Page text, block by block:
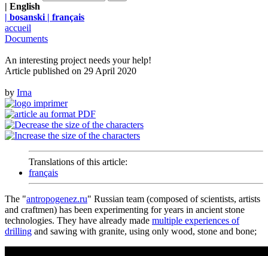
| English
| bosanski | français
accueil
Documents
An interesting project needs your help!
Article published on 29 April 2020
by Irna
Translations of this article:
français
The "antropogenez.ru" Russian team (composed of scientists, artists
and craftmen) has been experimenting for years in ancient stone
technologies. They have already made multiple experiences of
drilling and sawing with granite, using only wood, stone and bone;